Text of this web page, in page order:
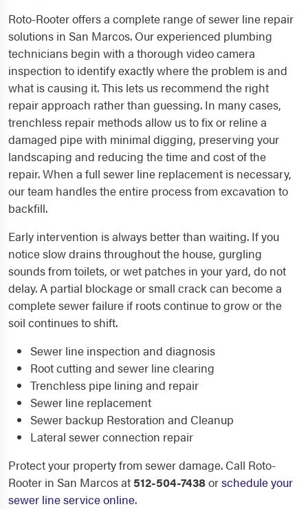
Roto-Rooter offers a complete range of sewer line repair
solutions in San Marcos. Our experienced plumbing
technicians begin with a thorough video camera
inspection to identify exactly where the problem is and
what is causing it. This lets us recommend the right
repair approach rather than guessing. In many cases,
trenchless repair methods allow us to fix or reline a
damaged pipe with minimal digging, preserving your
landscaping and reducing the time and cost of the
repair. When a full sewer line replacement is necessary,
our team handles the entire process from excavation to
backfill.
Early intervention is always better than waiting. If you
notice slow drains throughout the house, gurgling
sounds from toilets, or wet patches in your yard, do not
delay. A partial blockage or small crack can become a
complete sewer failure if roots continue to grow or the
soil continues to shift.
Sewer line inspection and diagnosis
Root cutting and sewer line clearing
Trenchless pipe lining and repair
Sewer line replacement
Sewer backup Restoration and Cleanup
Lateral sewer connection repair
Protect your property from sewer damage. Call Roto-
Rooter in San Marcos at 512-504-7438orschedule your
sewer line service online.